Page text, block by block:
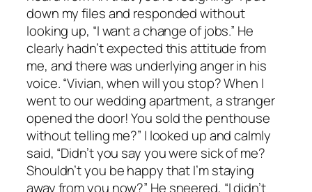
down my files and responded without
looking up, “I want a change of jobs.” He
clearly hadn’t expected this attitude from
me, and there was underlying anger in his
voice. “Vivian, when will you stop? When I
went to our wedding apartment, a stranger
opened the door! You sold the penthouse
without telling me?” I looked up and calmly
said, “Didn’t you say you were sick of me?
Shouldn’t you be happy that I’m staying
away from you now?” He sneered, “I didn’t